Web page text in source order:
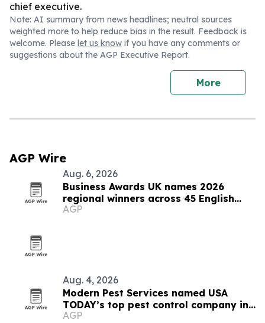
chief executive.
Note: AI summary from news headlines; neutral sources
weighted more to help reduce bias in the result. Feedback is
welcome. Please let us know if you have any comments or
suggestions about the AGP Executive Report.
More
AGP Wire
Aug. 6, 2026
Business Awards UK names 2026
regional winners across 45 English
counties
AGP
Aug. 4, 2026
Modern Pest Services named USA
TODAY’s top pest control company in
New England
AGP